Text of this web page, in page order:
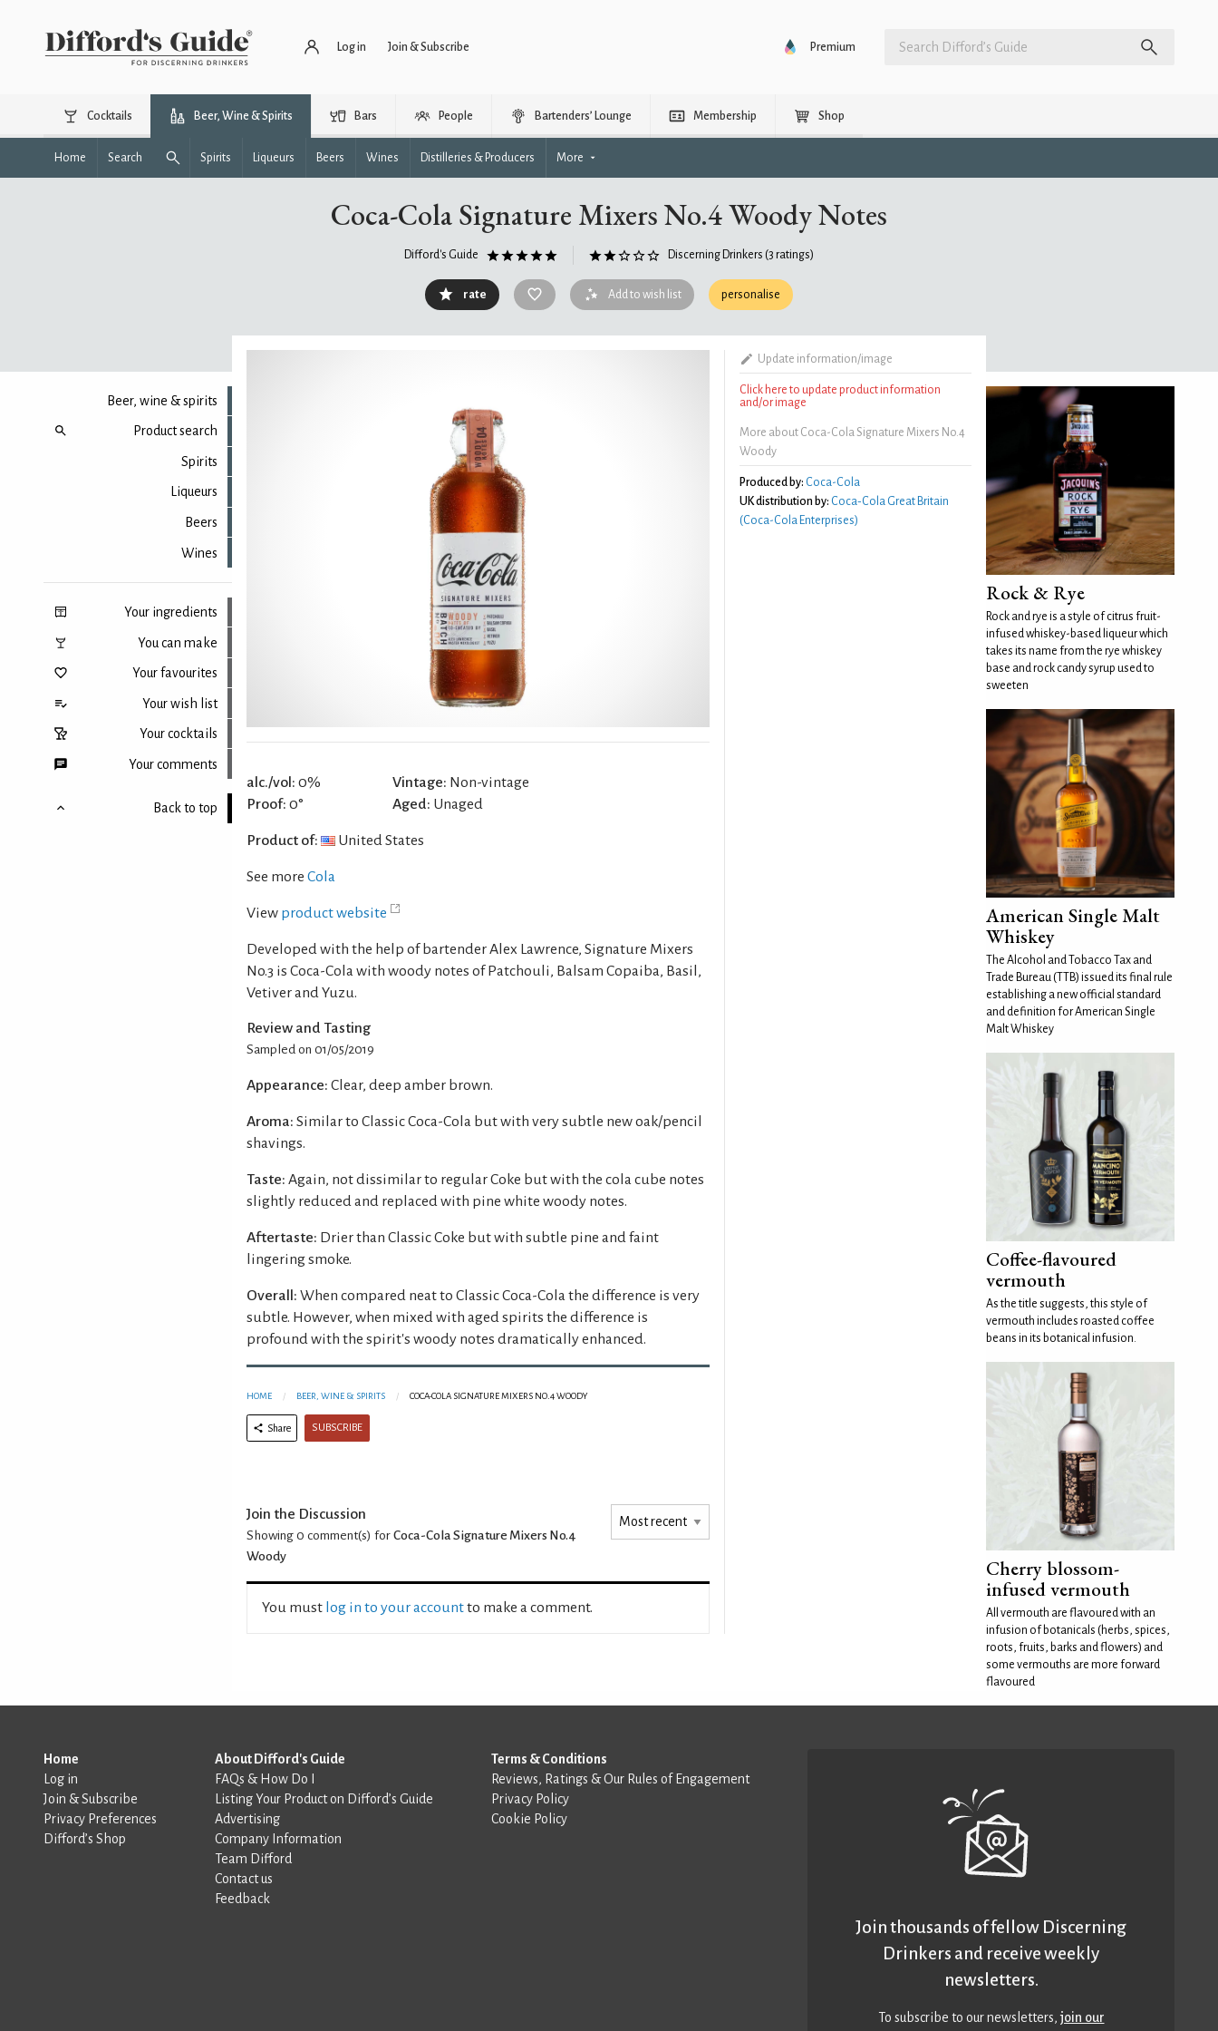
Log in Join & Subscribe Premium
Cocktails Beer, Wine & Spirits Bars People Bartenders’ Lounge Membership Shop
Home Search Spirits Liqueurs Beers Wines Distilleries & Producers More
Coca-Cola Signature Mixers No.4 Woody Notes
Difford's Guide Discerning Drinkers (3 ratings)
rate Add to wish list personalise
Beer, wine & spirits
Product search
Spirits
Liqueurs
Beers
Wines
Your ingredients
You can make
Your favourites
Your wish list
Your cocktails
Your comments
Back to top
alc./vol: 0%
Proof: 0°
Vintage: Non-vintage
Aged: Unaged
Product of: United States
See more Cola
View product website
Developed with the help of bartender Alex Lawrence, Signature Mixers
No.3 is Coca-Cola with woody notes of Patchouli, Balsam Copaiba, Basil,
Vetiver and Yuzu.
Review and Tasting
Sampled on 01/05/2019
Appearance: Clear, deep amber brown.
Aroma: Similar to Classic Coca-Cola but with very subtle new oak/pencil
shavings.
Taste: Again, not dissimilar to regular Coke but with the cola cube notes
slightly reduced and replaced with pine white woody notes.
Aftertaste: Drier than Classic Coke but with subtle pine and faint
lingering smoke.
Overall: When compared neat to Classic Coca-Cola the difference is very
subtle. However, when mixed with aged spirits the difference is
profound with the spirit's woody notes dramatically enhanced.
HOME BEER, WINE & SPIRITS COCA-COLA SIGNATURE MIXERS NO.4 WOODY
Share SUBSCRIBE
Join the Discussion
Showing 0 comment(s) for Coca-Cola Signature Mixers No.4
Woody
You must log in to your accountto make a comment.
Update information/image
Click here to update product information
and/or image
More about Coca-Cola Signature Mixers No.4
Woody
Produced by: Coca-Cola
UK distribution by: Coca‑Cola Great Britain
(Coca-Cola Enterprises)
Rock & Rye
Rock and rye is a style of citrus fruit-
infused whiskey-based liqueur which
takes its name from the rye whiskey
base and rock candy syrup used to
sweeten
American Single Malt
Whiskey
The Alcohol and Tobacco Tax and
Trade Bureau (TTB) issued its final rule
establishing a new official standard
and definition for American Single
Malt Whiskey
Coffee-flavoured
vermouth
As the title suggests, this style of
vermouth includes roasted coffee
beans in its botanical infusion.
Cherry blossom-
infused vermouth
All vermouth are flavoured with an
infusion of botanicals (herbs, spices,
roots, fruits, barks and flowers) and
some vermouths are more forward
flavoured
Home
Log in
Join & Subscribe
Privacy Preferences
Difford’s Shop
About Difford's Guide
FAQs & How Do I
Listing Your Product on Difford’s Guide
Advertising
Company Information
Team Difford
Contact us
Feedback
Terms & Conditions
Reviews, Ratings & Our Rules of Engagement
Privacy Policy
Cookie Policy
Join thousands of fellow Discerning
Drinkers and receive weekly
newsletters.
To subscribe to our newsletters,join our